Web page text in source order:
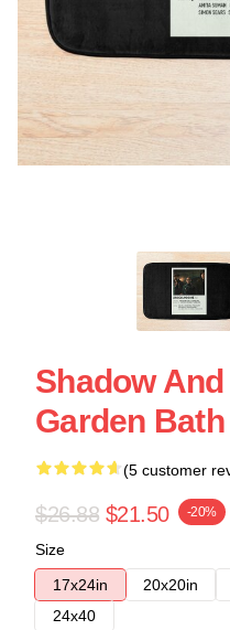
Shadow
Garden
(5 customer
$26.88 $21.50 -20%
Size
17x24in
20x20in
24x40